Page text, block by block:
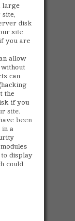
large
disk
site
you are
allow
can
the
if you
site.
been
a
display
could